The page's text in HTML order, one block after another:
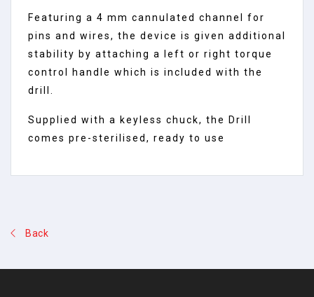
Featuring a 4 mm cannulated channel for
pins and wires, the device is given additional
stability by attaching a left or right torque
control handle which is included with the
drill.
Supplied with a keyless chuck, the Drill
comes pre-sterilised, ready to use
Back